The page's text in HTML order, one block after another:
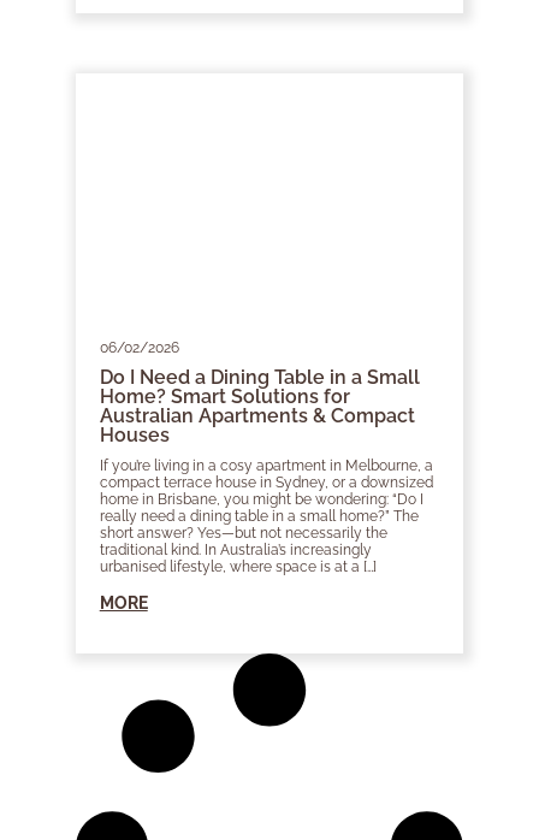
06/02/2026
Do I Need a Dining Table in a Small
Home? Smart Solutions for
Australian Apartments & Compact
Houses
If you’re living in a cosy apartment in Melbourne, a
compact terrace house in Sydney, or a downsized
home in Brisbane, you might be wondering: “Do I
really need a dining table in a small home?” The
short answer? Yes—but not necessarily the
traditional kind. In Australia’s increasingly
urbanised lifestyle, where space is at a […]
MORE